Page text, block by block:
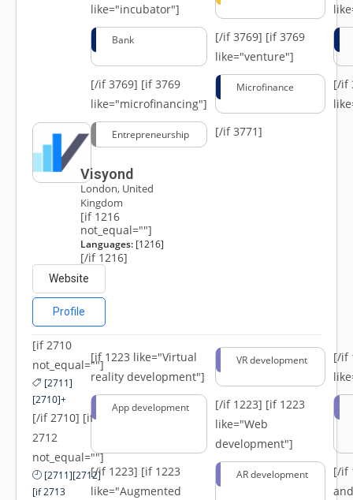
like="incubator"]
Bank [/if 3769] [if 3769
like="venture"]
[/if 3769] [if 3769
like="microfinancing"]
Microfinance
[/if
Entrepreneurship [/if 3771]
Visyond
London, United
Kingdom
[if 1216
not_equal=""]
Languages:[1216]
[/if 1216]
Website
Profile
[if 2710
not_equal=""]
[2711]
[2710]+
[/if 2710] [if
2712
not_equal=""]
[2711][2712]
[if 2713
[if 1223 like="Virtual
reality development"]
VR development
[/if
App development [/if 1223] [if 1223
like="Web
development"]
[/if 1223] [if 1223
like="Augmented
AR development
[/if